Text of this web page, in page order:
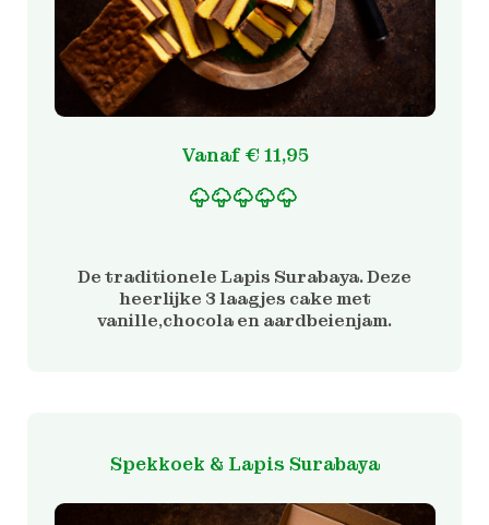
De traditionele Lapis Surabaya. Deze
heerlijke 3 laagjes cake met
vanille,chocola en aardbeienjam.
klantbeoordelinge
n
Vanaf€ 11,95
Spekkoek & Lapis Surabaya